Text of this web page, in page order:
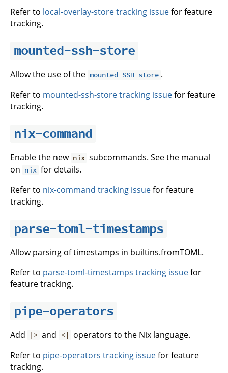
Refer to local-overlay-store tracking issuefor feature
tracking.
mounted-ssh-store
Allow the use of the mounted SSH store .
Refer to mounted-ssh-store tracking issuefor feature
tracking.
nix-command
Enable the new nix subcommands. See the manual
on nix for details.
Refer to nix-command tracking issuefor feature
tracking.
parse-toml-timestamps
Allow parsing of timestamps in builtins.fromTOML.
Refer to parse-toml-timestamps tracking issuefor
feature tracking.
pipe-operators
Add |> and <|
operators to the Nix language.
Refer to pipe-operators tracking issuefor feature
tracking.